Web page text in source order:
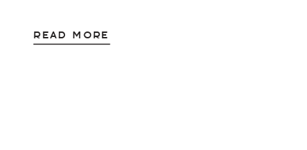
when—you’re not alone. In this episode,
READ MORE